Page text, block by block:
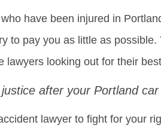
have been injured in
to pay you as little as
lawyers looking out for their
after your Portland
lawyer to fight for your